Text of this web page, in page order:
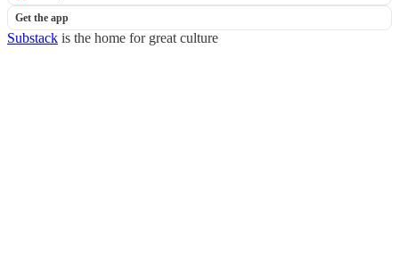
Get the app
Substack is the home for great culture